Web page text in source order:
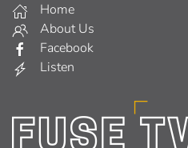
Home
About Us
Facebook
Listen